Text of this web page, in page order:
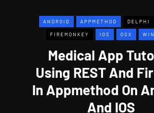
ANDROID APPMETHOD DELPHI
FIREMONKEY IOS OSX
Medical App
Using REST And
In Appmethod On
And IOS